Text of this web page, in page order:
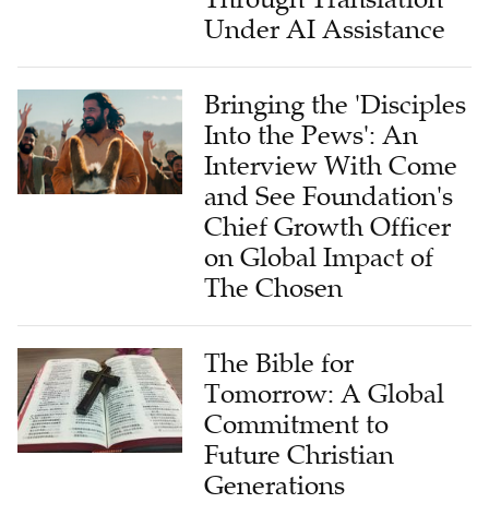
Bringing the 'Disciples
Into the Pews': An
Interview With Come
and See Foundation's
Chief Growth Officer
on Global Impact of
The Chosen
The Bible for
Tomorrow: A Global
Commitment to
Future Christian
Generations